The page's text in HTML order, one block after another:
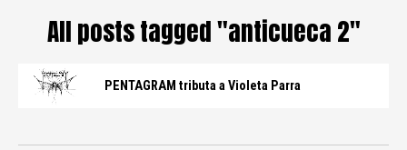
All posts tagged "anticueca 2"
PENTAGRAM tributa a Violeta Parra